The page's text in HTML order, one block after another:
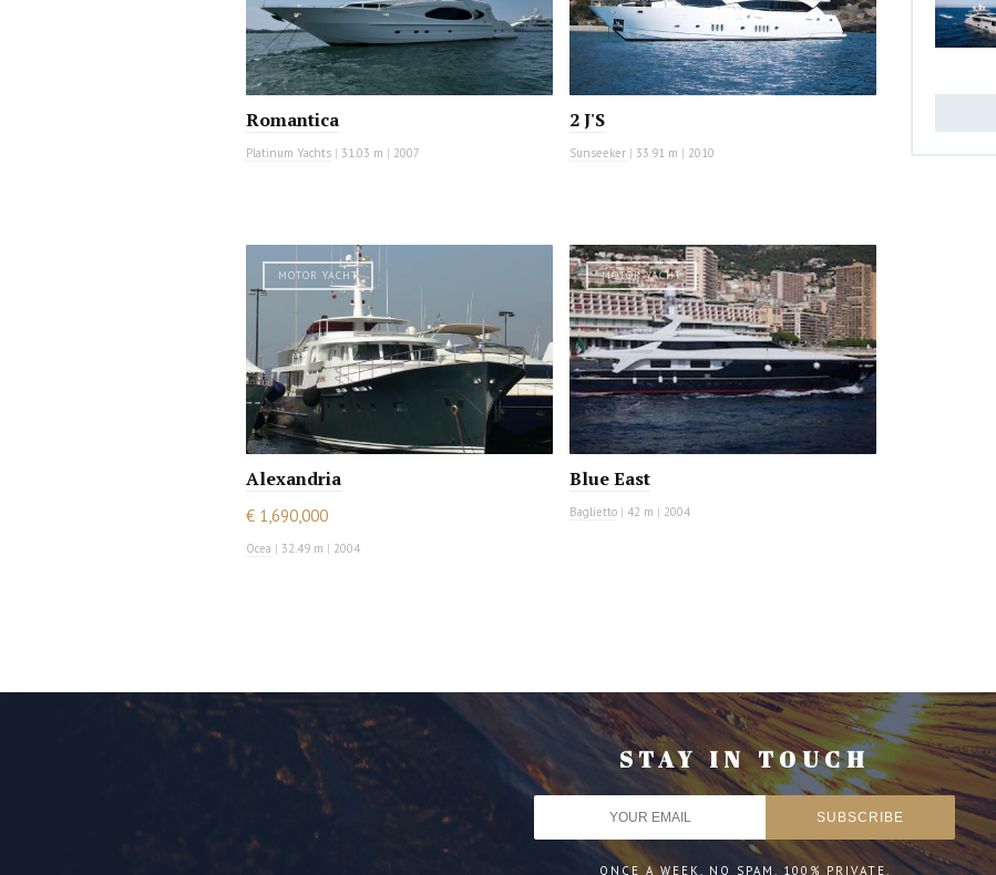
Romantica
Platinum Yachts | 31.03 m | 2007
2 J'S
Sunseeker | 33.91 m | 2010
MOTOR YACHT
Alexandria
€ 1,690,000
Ocea | 32.49 m | 2004
MOTOR YACHT
Blue East
Baglietto | 42 m | 2004
STAY IN TOUCH
ONCE A WEEK. NO SPAM. 100% PRIVATE.